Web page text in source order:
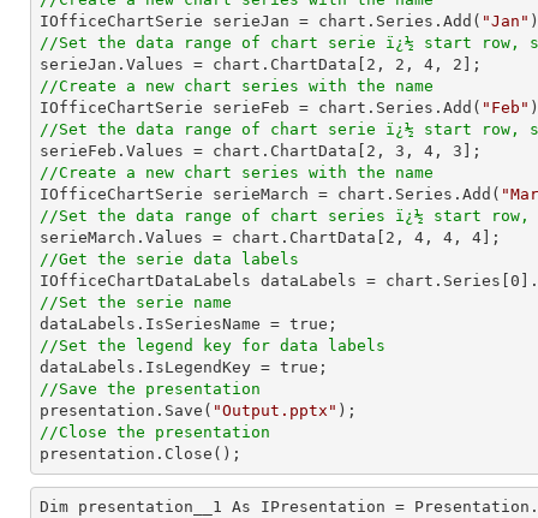
IOfficeChartSerie serieJan = chart.Series.Add( "Jan"
//Set the data range of chart serie ï¿½ start row,
serieJan.Values = chart.ChartData[ 2 , 2 , 4 , 2
//Create a new chart series with the name
IOfficeChartSerie serieFeb = chart.Series.Add( "Feb"
//Set the data range of chart serie ï¿½ start row,
serieFeb.Values = chart.ChartData[ 2 , 3 , 4 , 3
//Create a new chart series with the name
IOfficeChartSerie serieMarch = chart.Series.Add(
//Set the data range of chart series ï¿½ start row,
serieMarch.Values = chart.ChartData[ 2 , 4 , 4 , 4
//Get the serie data labels
IOfficeChartDataLabels dataLabels = chart.Series[ 0
//Set the serie name
//Set the legend key for data labels
//Save the presentation
presentation.Save( "Output.pptx"
//Close the presentation
presentation.Close();
Dim presentation__1 As IPresentation =